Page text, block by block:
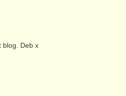
blog. Deb x